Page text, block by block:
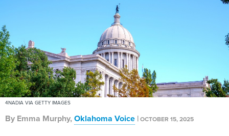
4NADIA VIA GETTY IMAGES
By Emma Murphy,Oklahoma Voice |OCTOBER 15, 2025